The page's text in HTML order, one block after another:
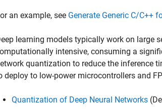
an example, see Generate Generic C/C++
learning models typically work on large
intensive, consuming a
quantization to reduce the inference
deploy to low-power microcontrollers and
Quantization of Deep Neural Networks